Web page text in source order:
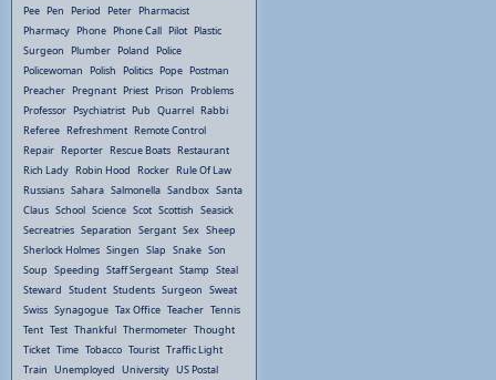
Pee Pen Period Peter Pharmacist
Pharmacy Phone Phone Call Pilot Plastic
Surgeon Plumber Poland Police
Policewoman Polish Politics Pope Postman
Preacher Pregnant Priest Prison Problems
Professor Psychiatrist Pub Quarrel Rabbi
Referee Refreshment Remote Control
Repair Reporter Rescue Boats Restaurant
Rich Lady Robin Hood Rocker Rule Of Law
Russians Sahara Salmonella Sandbox Santa
Claus School Science Scot Scottish Seasick
Secreatries Separation Sergant Sex Sheep
Sherlock Holmes Singen Slap Snake Son
Soup Speeding Staff Sergeant Stamp Steal
Steward Student Students Surgeon Sweat
Swiss Synagogue Tax Office Teacher Tennis
Tent Test Thankful Thermometer Thought
Ticket Time Tobacco Tourist Traffic Light
Train Unemployed University US Postal